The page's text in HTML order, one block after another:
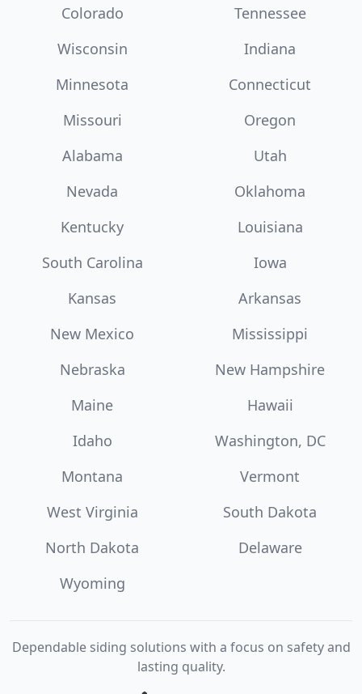
Colorado
Tennessee
Wisconsin
Indiana
Minnesota
Connecticut
Missouri
Oregon
Alabama
Utah
Nevada
Oklahoma
Kentucky
Louisiana
South Carolina
Iowa
Kansas
Arkansas
New Mexico
Mississippi
Nebraska
New Hampshire
Maine
Hawaii
Idaho
Washington, DC
Montana
Vermont
West Virginia
South Dakota
North Dakota
Delaware
Wyoming
Dependable siding solutions with a focus on safety and
lasting quality.